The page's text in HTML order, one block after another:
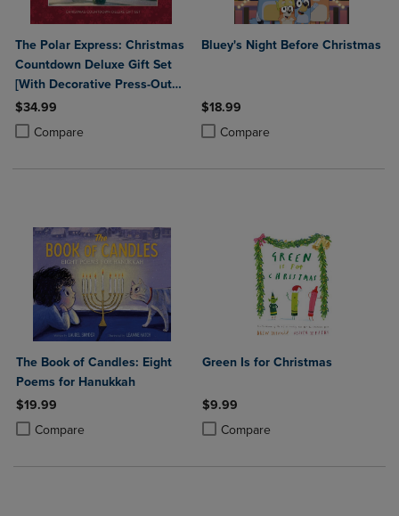
The Polar Express: Christmas
Countdown Deluxe Gift Set
[With Decorative Press-Out
Ornaments and Christmas
Countdown Calendar]
$34.99
Compare
Product added, Select 2 to 4 Products to Compare, Items added for
Product removed, Select 2 to 4 Products to Compare, Items added
Bluey's Night Before Christmas
$18.99
Compare
Product added, Select 2 to 4
Product removed, Select 2 to 4
The Book of Candles: Eight
Poems for Hanukkah
$19.99
Compare
Product added, Select 2 to 4 Products to Compare, Items added for
Product removed, Select 2 to 4 Products to Compare, Items added
Green Is for Christmas
$9.99
Compare
Product added, Select 2 to 4
Product removed, Select 2 to 4